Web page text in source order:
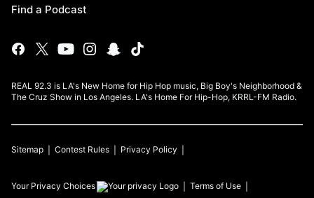
Find a Podcast
REAL 92.3 is LA's New Home for Hip Hop music, Big Boy's Neighborhood &
The Cruz Show in Los Angeles. LA's Home For Hip-Hop, KRRL-FM Radio.
Sitemap Contest Rules Privacy Policy
Your Privacy Choices Terms of Use